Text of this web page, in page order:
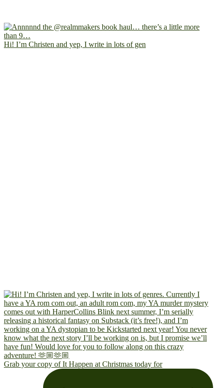
Hi! I’m Christen and yep, I write in lots of gen
Grab your copy of It Happen at Christmas today for